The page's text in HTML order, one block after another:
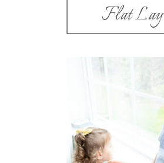
Flat Lay